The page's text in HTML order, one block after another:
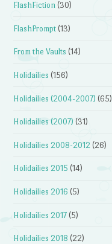
FlashFiction (30)
FlashPrompt (13)
From the Vaults (14)
Holidailies (156)
Holidailies (2004-2007) (65)
Holidailies (2007) (31)
Holidailies 2008-2012 (26)
Holidailies 2015 (14)
Holidailies 2016 (5)
Holidailies 2017 (5)
Holidailies 2018 (22)